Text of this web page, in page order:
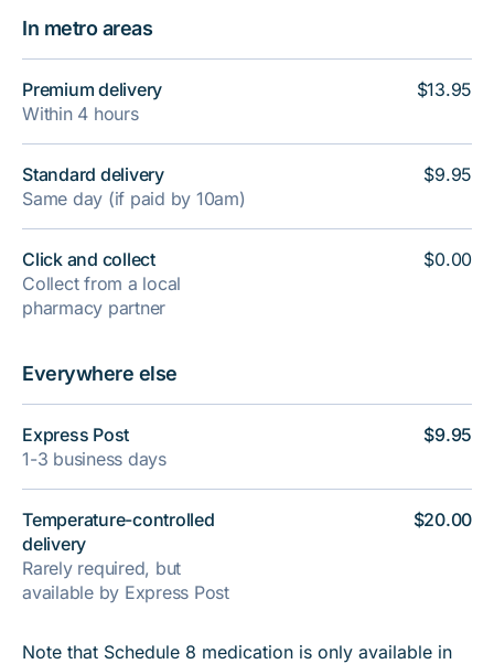
In metro areas
Premium delivery
Within 4 hours
Standard delivery
Same day (if paid by 10am)
Click and collect
Collect from a local
pharmacy partner
$13.95
$9.95
$0.00
Everywhere else
Express Post
1-3 business days
Temperature-controlled
delivery
Rarely required, but
available by Express Post
$9.95
$20.00
Note that Schedule 8 medication is only available in